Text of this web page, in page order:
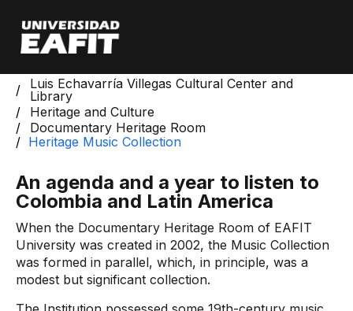
main
content
Luis Echavarría Villegas Cultural Center and
Library
Heritage and Culture
Documentary Heritage Room
Heritage Music Collection
An agenda and a year to listen to
Colombia and Latin America
When the Documentary Heritage Room of EAFIT
University was created in 2002, the Music Collection
was formed in parallel, which, in principle, was a
modest but significant collection.